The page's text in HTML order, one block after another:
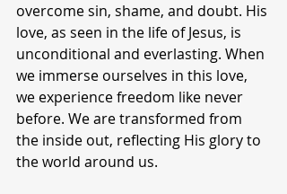
overcome sin, shame, and doubt. His
love, as seen in the life of Jesus, is
unconditional and everlasting. When
we immerse ourselves in this love,
we experience freedom like never
before. We are transformed from
the inside out, reflecting His glory to
the world around us.